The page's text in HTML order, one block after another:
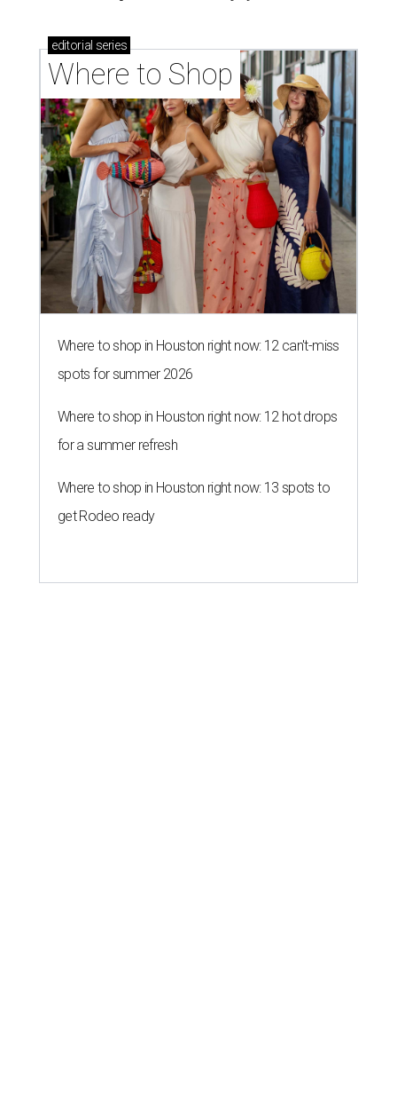
editorial series
Where to Shop
Where to shop in Houston right now: 12 can't-miss
spots for summer 2026
Where to shop in Houston right now: 12 hot drops
for a summer refresh
Where to shop in Houston right now: 13 spots to
get Rodeo ready